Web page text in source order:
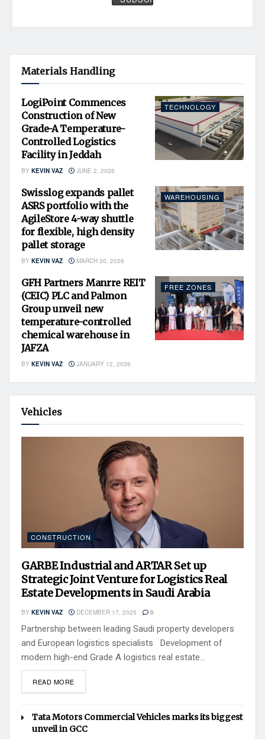
Materials Handling
TECHNOLOGY
LogiPoint Commences
Construction of New
Grade-A Temperature-
Controlled Logistics
Facility in Jeddah
BY KEVIN VAZ JUNE 2, 2026
WAREHOUSING
Swisslog expands pallet
ASRS portfolio with the
AgileStore 4-way shuttle
for flexible, high density
pallet storage
BY KEVIN VAZ MARCH 30, 2026
FREE ZONES
GFH Partners Manrre REIT
(CEIC) PLC and Palmon
Group unveil new
temperature-controlled
chemical warehouse in
JAFZA
BY KEVIN VAZ JANUARY 12, 2026
Vehicles
CONSTRUCTION
GARBE Industrial and ARTAR Set up
Strategic Joint Venture for Logistics Real
Estate Developments in Saudi Arabia
BY KEVIN VAZ DECEMBER 17, 2025 0
Partnership between leading Saudi property developers
and European logistics specialists Development of
modern high-end Grade A logistics real estate...
READ MORE
Tata Motors Commercial Vehicles marks its biggest
unveil in GCC